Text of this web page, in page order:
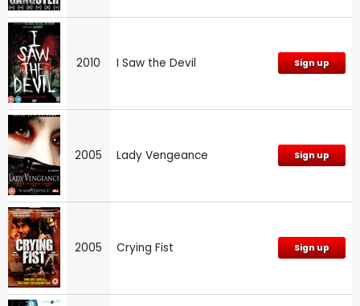
2010 I Saw the Devil Sign up
2005 Lady Vengeance Sign up
2005 Crying Fist Sign up